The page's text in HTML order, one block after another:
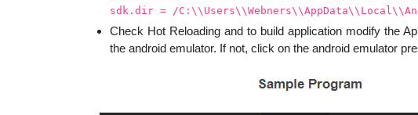
sdk.dir = /
Check Hot Reloading and to build application modify the
the android emulator. If not, click on the android emulator